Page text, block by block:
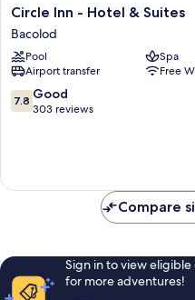
Circle
Inn
-
Hotel
&
Suites
Bacolod
Circle Inn - Hotel & Suites
Bacolod
Pool
Spa
Airport transfer
Free
7.8
out
reviews
7.8 Good
303 reviews
Compare
Sign in to view
for more adventures!